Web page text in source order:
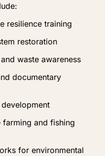
resilience training
restoration
waste awareness
documentary
farming and fishing
for environmental